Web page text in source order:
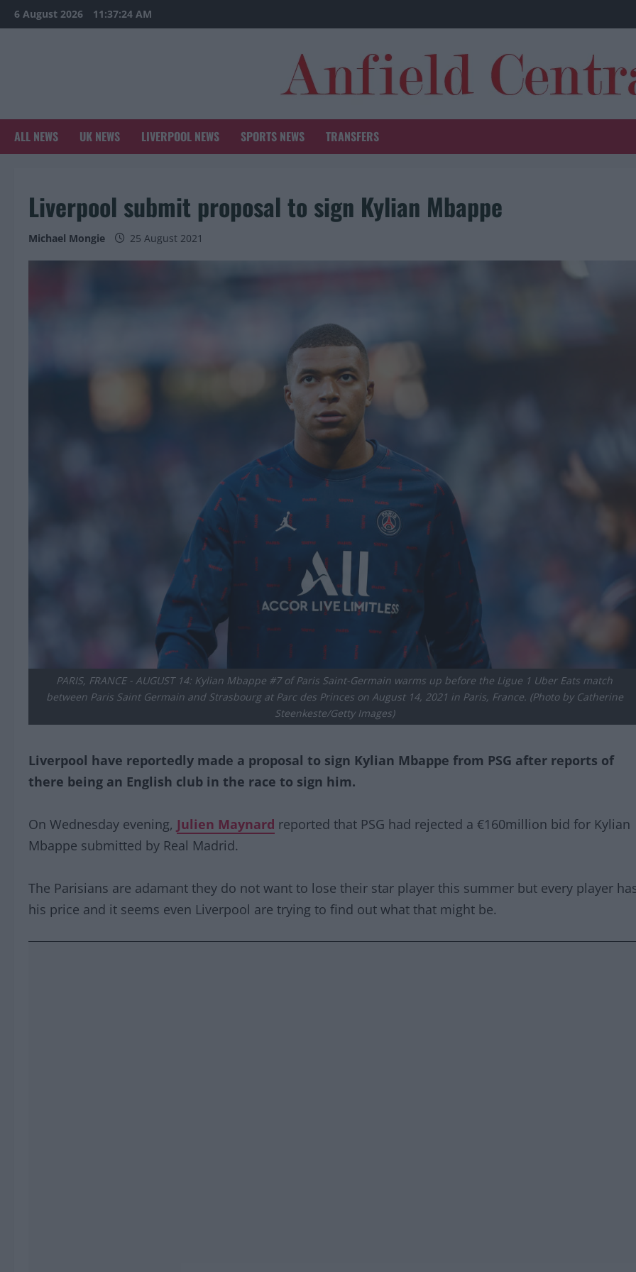
Skip
to
6 August 2026 11:37:26 AM
ALL NEWS UK NEWS LIVERPOOL NEWS SPORTS NEWS TRANSFERS
Liverpool submit proposal to sign Kylian Mbappe
Michael Mongie 25 August 2021
PARIS, FRANCE - AUGUST 14: Kylian Mbappe #7 of Paris Saint-Germain warms up before the Ligue 1 Uber Eats match
between Paris Saint Germain and Strasbourg at Parc des Princes on August 14, 2021 in Paris, France. (Photo by Catherine
Steenkeste/Getty Images)
Liverpool have reportedly made a proposal to sign Kylian Mbappe from PSG after reports of
there being an English club in the race to sign him.
On Wednesday evening, Julien Maynard reported that PSG had rejected a €160million bid for Kylian
Mbappe submitted by Real Madrid.
The Parisians are adamant they do not want to lose their star player this summer but every player
his price and it seems even Liverpool are trying to find out what that might be.